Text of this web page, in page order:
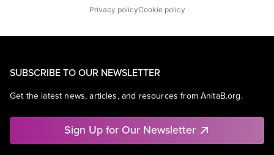
Privacy policyCookie policy
SUBSCRIBE TO OUR NEWSLETTER
Get the latest news, articles, and resources from AnitaB.org.
Sign Up for Our Newsletter